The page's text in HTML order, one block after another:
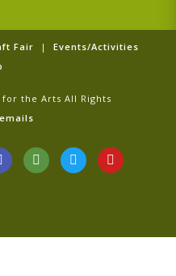
Fair | Events/Activities
the Arts All Rights
T
r
i
i
T
w
i
Y
o
u